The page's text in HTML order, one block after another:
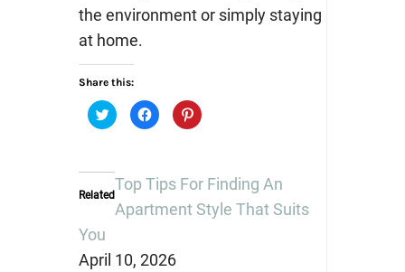
the environment or simply staying
at home.
Share this:
Click
to
share
in
new
window)
Click
to
share
in
new
window)
Click
to
new
Related
Top Tips For Finding An
Apartment Style That Suits
You
April 10, 2026